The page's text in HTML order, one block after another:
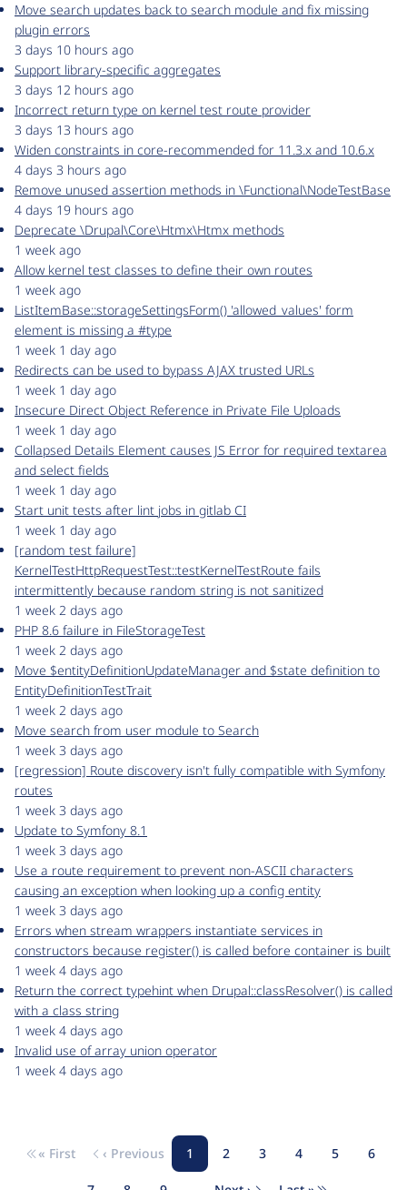
Move search updates back to search module and fix missing
plugin errors
3 days 10 hours ago
Support library-specific aggregates
3 days 12 hours ago
Incorrect return type on kernel test route provider
3 days 13 hours ago
Widen constraints in core-recommended for 11.3.x and 10.6.x
4 days 3 hours ago
Remove unused assertion methods in \Functional\NodeTestBase
4 days 19 hours ago
Deprecate \Drupal\Core\Htmx\Htmx methods
1 week ago
Allow kernel test classes to define their own routes
1 week ago
ListItemBase::storageSettingsForm() 'allowed_values' form
element is missing a #type
1 week 1 day ago
Redirects can be used to bypass AJAX trusted URLs
1 week 1 day ago
Insecure Direct Object Reference in Private File Uploads
1 week 1 day ago
Collapsed Details Element causes JS Error for required textarea
and select fields
1 week 1 day ago
Start unit tests after lint jobs in gitlab CI
1 week 1 day ago
[random test failure]
KernelTestHttpRequestTest::testKernelTestRoute fails
intermittently because random string is not sanitized
1 week 2 days ago
PHP 8.6 failure in FileStorageTest
1 week 2 days ago
Move $entityDefinitionUpdateManager and $state definition to
EntityDefinitionTestTrait
1 week 2 days ago
Move search from user module to Search
1 week 3 days ago
[regression] Route discovery isn't fully compatible with Symfony
routes
1 week 3 days ago
Update to Symfony 8.1
1 week 3 days ago
Use a route requirement to prevent non-ASCII characters
causing an exception when looking up a config entity
1 week 3 days ago
Errors when stream wrappers instantiate services in
constructors because register() is called before container is built
1 week 4 days ago
Return the correct typehint when Drupal::classResolver() is called
with a class string
1 week 4 days ago
Invalid use of array union operator
1 week 4 days ago
Pagination
First page
« First Previous page
‹ Previous Page
1 Page
2 Page
3 Page
4 Page
5 Page
6